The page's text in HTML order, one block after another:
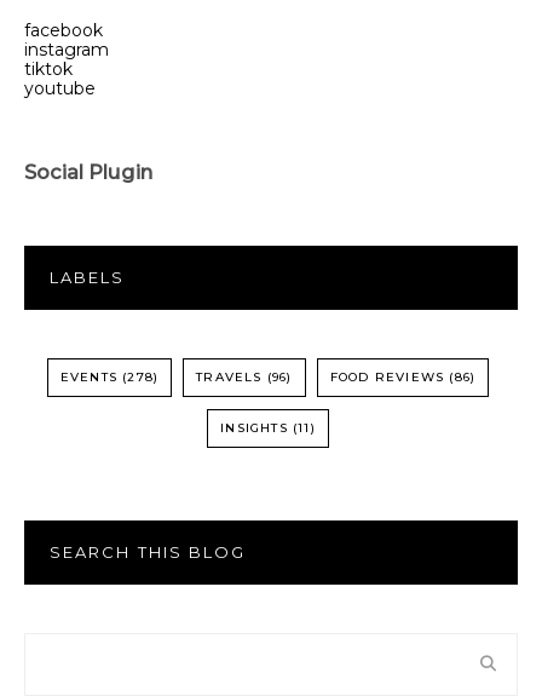
facebook
instagram
tiktok
youtube
Social Plugin
LABELS
EVENTS (278) TRAVELS (96) FOOD REVIEWS (86)
INSIGHTS (11)
SEARCH THIS BLOG